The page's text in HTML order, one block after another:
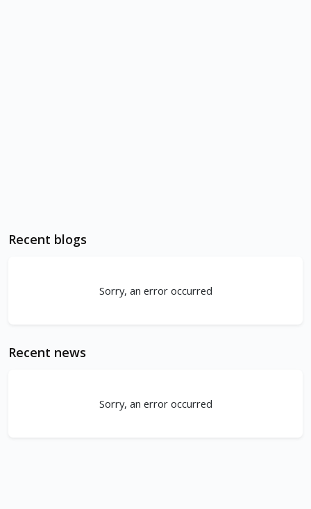
Recent blogs
Sorry, an error occurred
Recent news
Sorry, an error occurred